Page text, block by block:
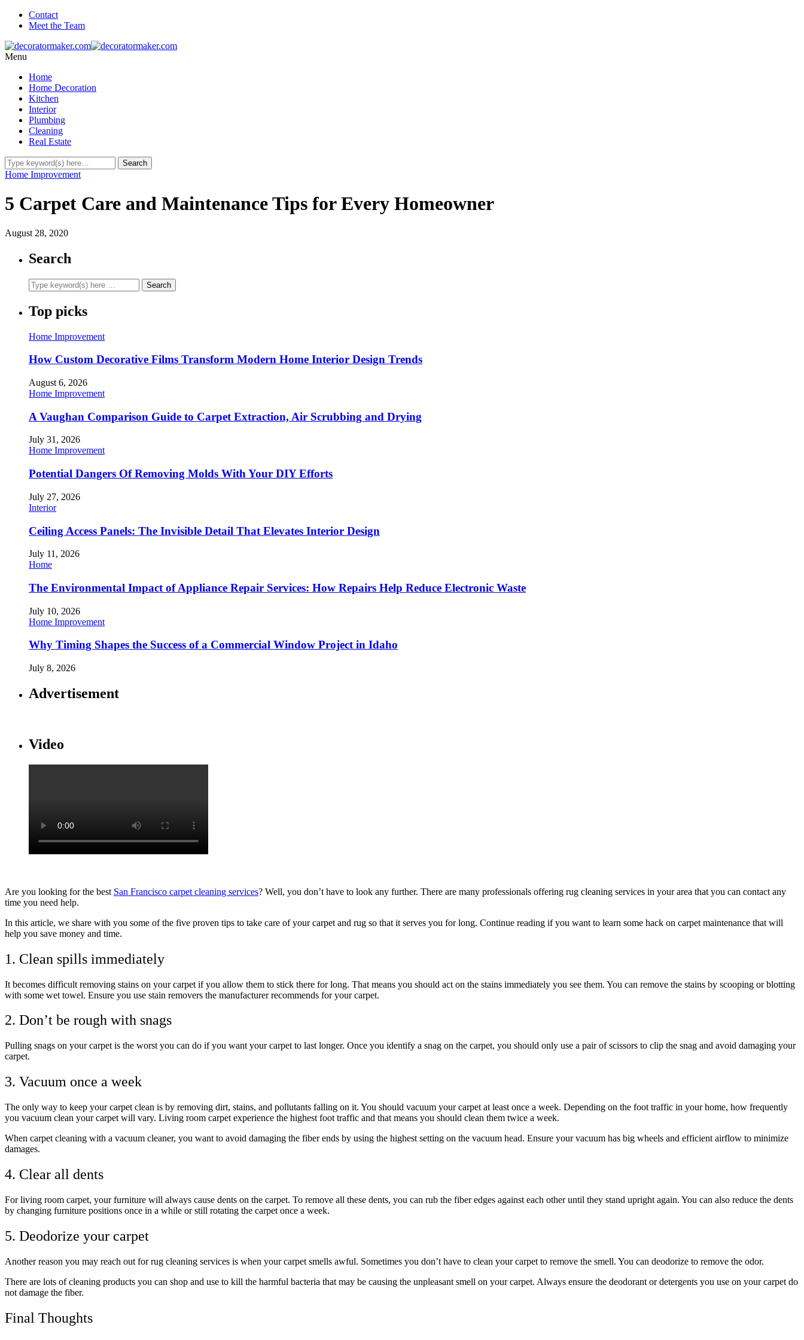
Contact
Meet the Team
Menu
Home
Home Decoration
Kitchen
Interior
Plumbing
Cleaning
Real Estate
Home Improvement
5 Carpet Care and Maintenance Tips for Every Homeowner
August 28, 2020
Search
Top picks
Home Improvement
How Custom Decorative Films Transform Modern Home Interior Design Trends
August 6, 2026
Home Improvement
A Vaughan Comparison Guide to Carpet Extraction, Air Scrubbing and Drying
July 31, 2026
Home Improvement
Potential Dangers Of Removing Molds With Your DIY Efforts
July 27, 2026
Interior
Ceiling Access Panels: The Invisible Detail That Elevates Interior Design
July 11, 2026
Home
The Environmental Impact of Appliance Repair Services: How Repairs Help Reduce Electronic Waste
July 10, 2026
Home Improvement
Why Timing Shapes the Success of a Commercial Window Project in Idaho
July 8, 2026
Advertisement
Video
Are you looking for the best San Francisco carpet cleaning services? Well, you don’t have to look any further. There are many professionals offering rug cleaning services in your area that you can contact any
time you need help.
In this article, we share with you some of the five proven tips to take care of your carpet and rug so that it serves you for long. Continue reading if you want to learn some hack on carpet maintenance that will
help you save money and time.
1. Clean spills immediately
It becomes difficult removing stains on your carpet if you allow them to stick there for long. That means you should act on the stains immediately you see them. You can remove the stains by scooping or blotting
with some wet towel. Ensure you use stain removers the manufacturer recommends for your carpet.
2. Don’t be rough with snags
Pulling snags on your carpet is the worst you can do if you want your carpet to last longer. Once you identify a snag on the carpet, you should only use a pair of scissors to clip the snag and avoid damaging your
carpet.
3. Vacuum once a week
The only way to keep your carpet clean is by removing dirt, stains, and pollutants falling on it. You should vacuum your carpet at least once a week. Depending on the foot traffic in your home, how frequently
you vacuum clean your carpet will vary. Living room carpet experience the highest foot traffic and that means you should clean them twice a week.
When carpet cleaning with a vacuum cleaner, you want to avoid damaging the fiber ends by using the highest setting on the vacuum head. Ensure your vacuum has big wheels and efficient airflow to minimize
damages.
4. Clear all dents
For living room carpet, your furniture will always cause dents on the carpet. To remove all these dents, you can rub the fiber edges against each other until they stand upright again. You can also reduce the dents
by changing furniture positions once in a while or still rotating the carpet once a week.
5. Deodorize your carpet
Another reason you may reach out for rug cleaning services is when your carpet smells awful. Sometimes you don’t have to clean your carpet to remove the smell. You can deodorize to remove the odor.
There are lots of cleaning products you can shop and use to kill the harmful bacteria that may be causing the unpleasant smell on your carpet. Always ensure the deodorant or detergents you use on your carpet do
not damage the fiber.
Final Thoughts